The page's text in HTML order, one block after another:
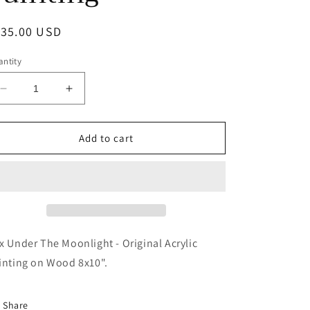
USD
Decrease
quantity
for
Under
Painting
Increase
quantity
for
Fox
Under
Painting
Add to cart
Under The Moonlight - Original Acrylic
on Wood 8x10".
Share